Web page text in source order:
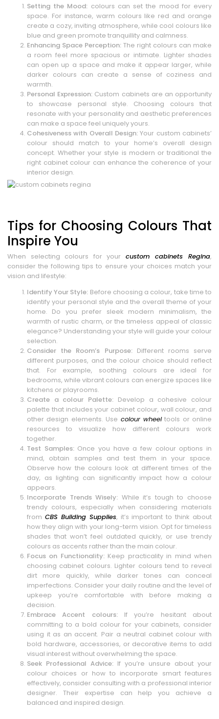
Setting the Mood: colours can set the mood for every
space. For instance, warm colours like red and orange
create a cozy, inviting atmosphere, while cool colours like
blue and green promote tranquillity and calmness.
Enhancing Space Perception: The right colours can make
a room feel more spacious or intimate. Lighter shades
can open up a space and make it appear larger, while
darker colours can create a sense of coziness and
warmth.
Personal Expression: Custom cabinets are an opportunity
to showcase personal style. Choosing colours that
resonate with your personality and aesthetic preferences
can make a space feel uniquely yours.
Cohesiveness with Overall Design: Your custom cabinets’
colour should match to your home’s overall design
concept. Whether your style is modern or traditional the
right cabinet colour can enhance the coherence of your
interior design.
Tips for Choosing Colours That
Inspire You
When selecting colours for your custom cabinets Regina,
consider the following tips to ensure your choices match your
vision and lifestyle:
Identify Your Style: Before choosing a colour, take time to
identify your personal style and the overall theme of your
home. Do you prefer sleek modern minimalism, the
warmth of rustic charm, or the timeless appeal of classic
elegance? Understanding your style will guide your colour
selection.
Consider the Room’s Purpose:Different rooms serve
different purposes, and the colour choice should reflect
that. For example, soothing colours are ideal for
bedrooms, while vibrant colours can energize spaces like
kitchens or playrooms.
Create a colour Palette: Develop a cohesive colour
palette that includes your cabinet colour, wall colour, and
other design elements. Use colour wheeltools or online
resources to visualize how different colours work
together.
Test Samples:Once you have a few colour options in
mind, obtain samples and test them in your space.
Observe how the colours look at different times of the
day, as lighting can significantly impact how a colour
appears.
Incorporate Trends Wisely: While it’s tough to choose
trendy colours, especially when considering materials
from CBS Building Supplies, it’s important to think about
how they align with your long-term vision. Opt for timeless
shades that won’t feel outdated quickly, or use trendy
colours as accents rather than the main colour.
Focus on Functionality:Keep practicality in mind when
choosing cabinet colours. Lighter colours tend to reveal
dirt more quickly, while darker tones can conceal
imperfections. Consider your daily routine and the level of
upkeep you’re comfortable with before making a
decision.
Embrace Accent colours:If you’re hesitant about
committing to a bold colour for your cabinets, consider
using it as an accent. Pair a neutral cabinet colour with
bold hardware, accessories, or decorative items to add
visual interest without overwhelming the space.
Seek Professional Advice: If you’re unsure about your
colour choices or how to incorporate smart features
effectively, consider consulting with a professional interior
designer. Their expertise can help you achieve a
balanced and inspired design.